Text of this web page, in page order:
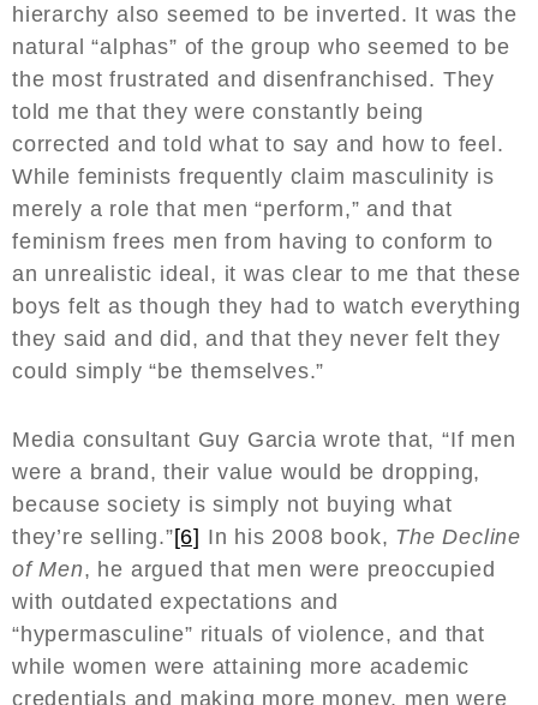
hierarchy also seemed to be inverted. It was the
natural “alphas” of the group who seemed to be
the most frustrated and disenfranchised. They
told me that they were constantly being
corrected and told what to say and how to feel.
While feminists frequently claim masculinity is
merely a role that men “perform,” and that
feminism frees men from having to conform to
an unrealistic ideal, it was clear to me that these
boys felt as though they had to watch everything
they said and did, and that they never felt they
could simply “be themselves.”
Media consultant Guy Garcia wrote that, “If men
were a brand, their value would be dropping,
because society is simply not buying what
they’re selling.”[6] In his 2008 book, The Decline
of Men, he argued that men were preoccupied
with outdated expectations and
“hypermasculine” rituals of violence, and that
while women were attaining more academic
credentials and making more money, men were